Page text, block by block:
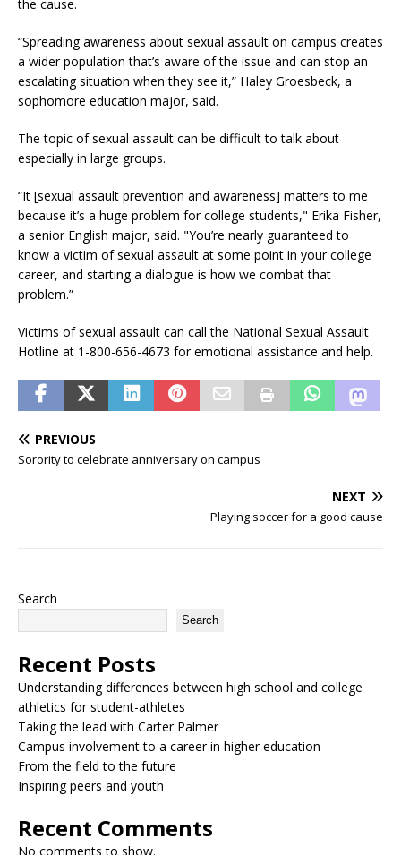
the cause.
“Spreading awareness about sexual assault on campus creates
a wider population that’s aware of the issue and can stop an
escalating situation when they see it,” Haley Groesbeck, a
sophomore education major, said.
The topic of sexual assault can be difficult to talk about
especially in large groups.
“It [sexual assault prevention and awareness] matters to me
because it’s a huge problem for college students," Erika Fisher,
a senior English major, said. "You’re nearly guaranteed to
know a victim of sexual assault at some point in your college
career, and starting a dialogue is how we combat that
problem.”
Victims of sexual assault can call the National Sexual Assault
Hotline at 1-800-656-4673 for emotional assistance and help.
PREVIOUS
Sorority to celebrate anniversary on campus
NEXT
Playing soccer for a good cause
Search
Search
Recent Posts
Understanding differences between high school and college
athletics for student-athletes
Taking the lead with Carter Palmer
Campus involvement to a career in higher education
From the field to the future
Inspiring peers and youth
Recent Comments
No comments to show.